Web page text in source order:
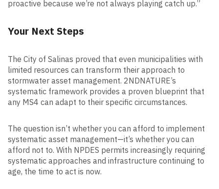
proactive because we’re not always playing catch up.”
Your Next Steps
The City of Salinas proved that even municipalities with
limited resources can transform their approach to
stormwater asset management. 2NDNATURE’s
systematic framework provides a proven blueprint that
any MS4 can adapt to their specific circumstances.
The question isn’t whether you can afford to implement
systematic asset management—it’s whether you can
afford not to. With NPDES permits increasingly requiring
systematic approaches and infrastructure continuing to
age, the time to act is now.